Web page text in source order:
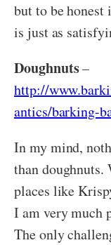
but to be
is just as
Doughnuts–
http://
antics/barking-
In my mind,
than
places like
I am very much
The only